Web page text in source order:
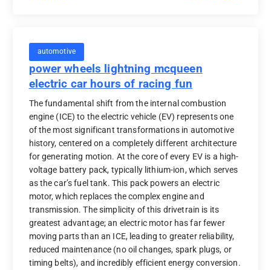
automotive
power wheels lightning mcqueen
electric car hours of racing fun
The fundamental shift from the internal combustion
engine (ICE) to the electric vehicle (EV) represents one
of the most significant transformations in automotive
history, centered on a completely different architecture
for generating motion. At the core of every EV is a high-
voltage battery pack, typically lithium-ion, which serves
as the car’s fuel tank. This pack powers an electric
motor, which replaces the complex engine and
transmission. The simplicity of this drivetrain is its
greatest advantage; an electric motor has far fewer
moving parts than an ICE, leading to greater reliability,
reduced maintenance (no oil changes, spark plugs, or
timing belts), and incredibly efficient energy conversion.